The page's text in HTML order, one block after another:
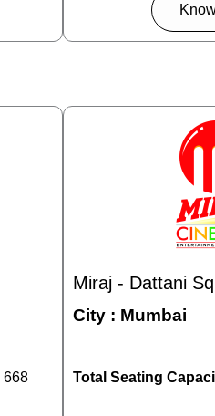
668
Miraj - Dattani
City : Mumbai
Total Seating